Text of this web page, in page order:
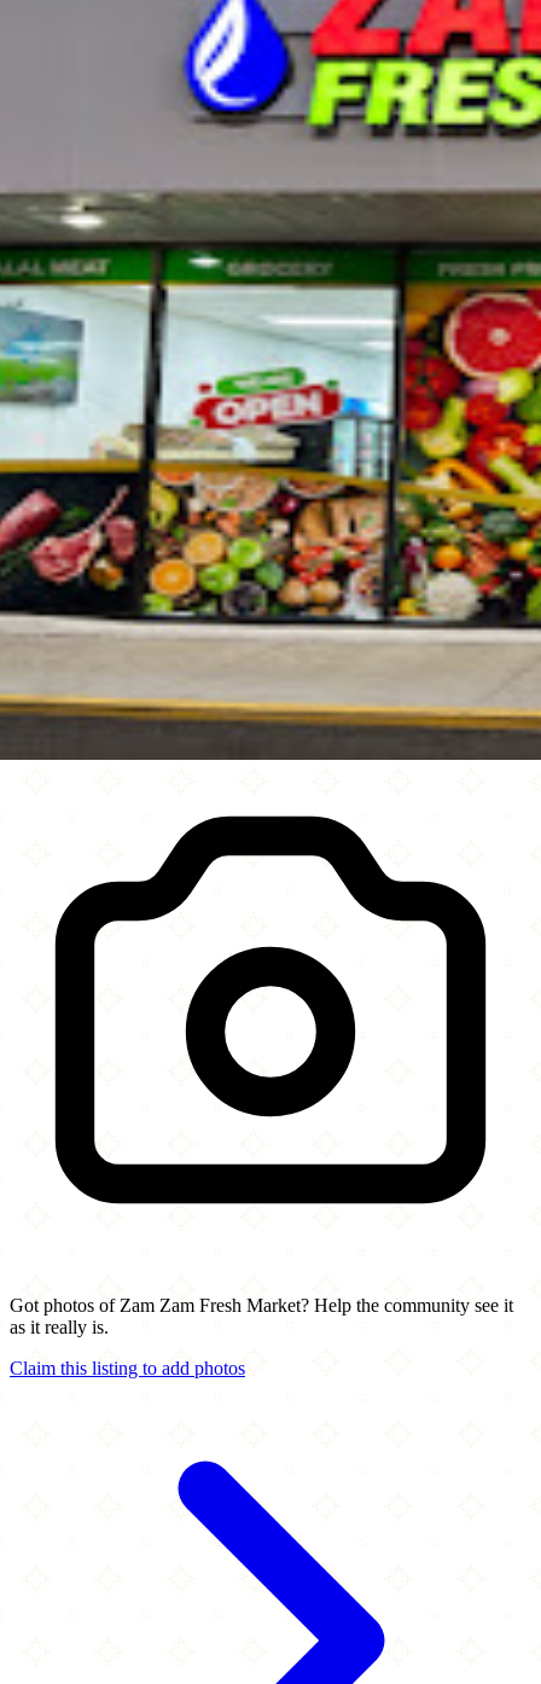
Got photos of Zam Zam Fresh Market? Help the community see it
as it really is.
Claim this listing to add photos